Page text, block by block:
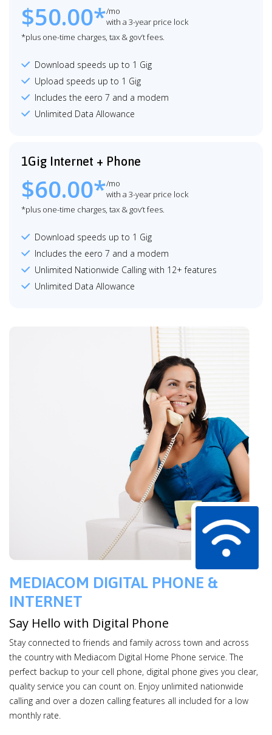
$50.00*/mo
with a 3-year price lock
*plus one-time charges, tax & gov’t fees.
Download speeds up to 1 Gig
Upload speeds up to 1 Gig
Includes the eero 7 and a modem
Unlimited Data Allowance
1Gig Internet + Phone
$60.00*/mo
with a 3-year price lock
*plus one-time charges, tax & gov’t fees.
Download speeds up to 1 Gig
Includes the eero 7 and a modem
Unlimited Nationwide Calling with 12+ features
Unlimited Data Allowance
MEDIACOM DIGITAL PHONE &
INTERNET
Say Hello with Digital Phone
Stay connected to friends and family across town and across
the country with Mediacom Digital Home Phone service. The
perfect backup to your cell phone, digital phone gives you clear,
quality service you can count on. Enjoy unlimited nationwide
calling and over a dozen calling features all included for a low
monthly rate.